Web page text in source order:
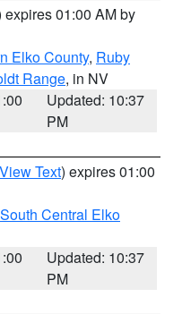
expires 01:00 AM by
Elko County, Ruby
Range, in NV
Updated: 10:37
PM
View Text) expires 01:00
South Central Elko
Updated: 10:37
PM